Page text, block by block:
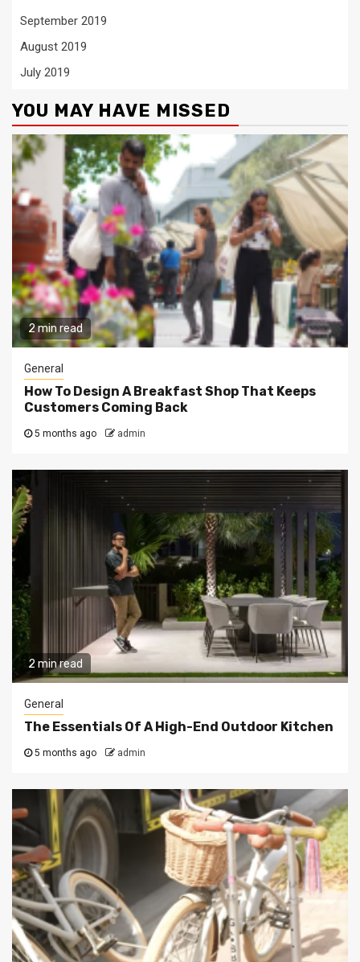
September 2019
August 2019
July 2019
YOU MAY HAVE MISSED
2 min read
General
How To Design A Breakfast Shop That Keeps
Customers Coming Back
5 months ago admin
2 min read
General
The Essentials Of A High-End Outdoor Kitchen
5 months ago admin